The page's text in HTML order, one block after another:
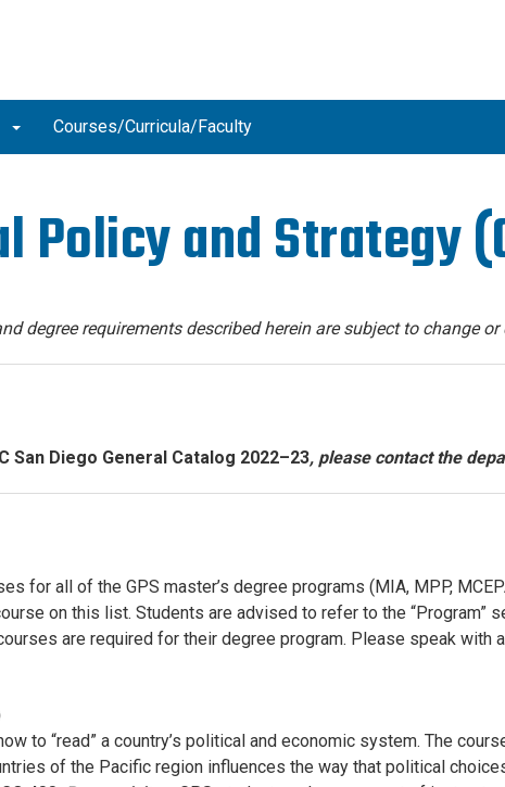
Courses/Curricula/Faculty
Policy and Strategy
degree requirements described herein are subject to change
San Diego General Catalog 2022–23, please contact the
for all of the GPS master’s degree programs (MIA, MPP,
on this list. Students are advised to refer to the “Program”
are required for their degree program. Please speak
to “read” a country’s political and economic system. The
of the Pacific region influences the way that political